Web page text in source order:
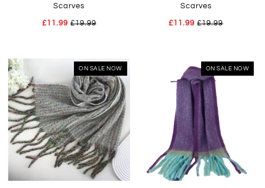
Scarves
£11.99 £19.99
Scarves
£11.99 £19.99
ON SALE NOW ON SALE NOW